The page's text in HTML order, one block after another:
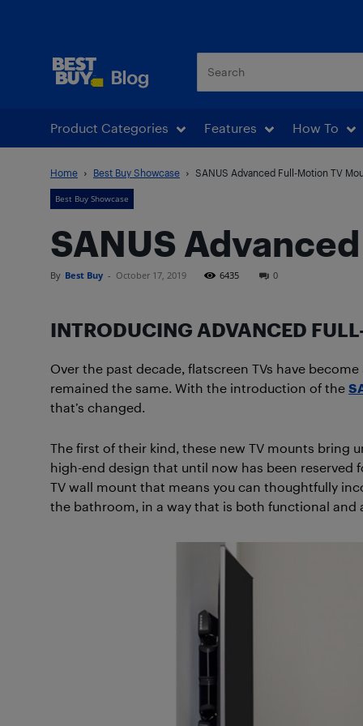
Product Categories Features How To
Home Best Buy Showcase SANUS Advanced Full-Motion TV
Best Buy Showcase
SANUS
By Best Buy - October 17, 2019 6435 0
INTRODUCING ADVANCED
Over the past decade, flatscreen TVs have
remained the same. With the introduction of the
that’s changed.
The first of their kind, these new TV mounts bring
high-end design that until now has been reserved
TV wall mount that means you can thoughtfully
the bathroom, in a way that is both functional and